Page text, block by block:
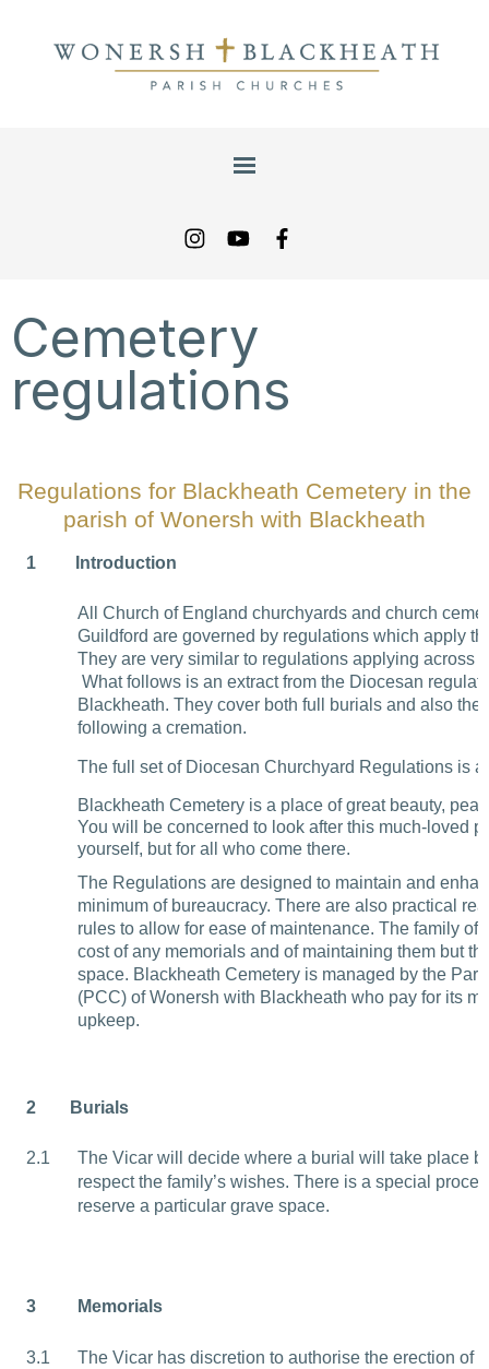
Cemetery
regulations
Regulations for Blackheath Cemetery in the
parish of Wonersh with Blackheath
1 Introduction
All Church of England churchyards and church
Guildford are governed by regulations which apply
They are very similar to regulations applying across
What follows is an extract from the Diocesan
Blackheath. They cover both full burials and also the
following a cremation.
The full set of Diocesan Churchyard Regulations is
Blackheath Cemetery is a place of great beauty,
You will be concerned to look after this much-loved
yourself, but for all who come there.
The Regulations are designed to maintain and
minimum of bureaucracy. There are also practical
rules to allow for ease of maintenance. The family of
cost of any memorials and of maintaining them but
space. Blackheath Cemetery is managed by the
(PCC) of Wonersh with Blackheath who pay for its
upkeep.
2 Burials
2.1
The Vicar will decide where a burial will take place
respect the family’s wishes. There is a special
reserve a particular grave space.
3 Memorials
3.1
The Vicar has discretion to authorise the erection of